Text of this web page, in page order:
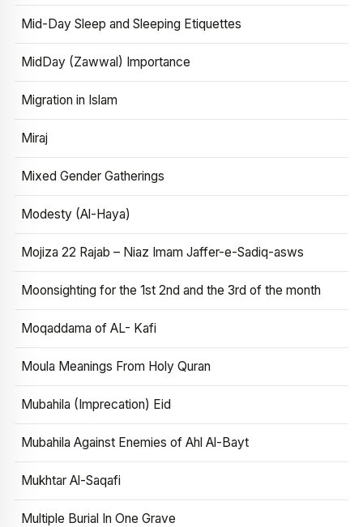
Mid-Day Sleep and Sleeping Etiquettes
MidDay (Zawwal) Importance
Migration in Islam
Miraj
Mixed Gender Gatherings
Modesty (Al-Haya)
Mojiza 22 Rajab – Niaz Imam Jaffer-e-Sadiq-asws
Moonsighting for the 1st 2nd and the 3rd of the month
Moqaddama of AL- Kafi
Moula Meanings From Holy Quran
Mubahila (Imprecation) Eid
Mubahila Against Enemies of Ahl Al-Bayt
Mukhtar Al-Saqafi
Multiple Burial In One Grave